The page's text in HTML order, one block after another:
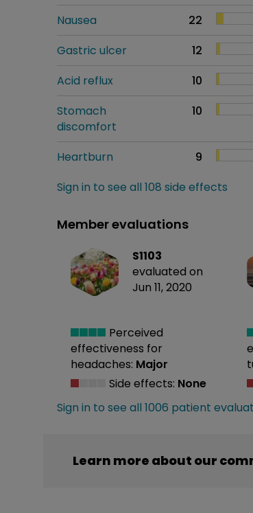
Nausea
22
Gastric ulcer
12
Acid reflux
10
Stomach
discomfort
10
Heartburn
9
Sign in to see all 108 side effects
Member evaluations
S1103
evaluated on
Jun 11, 2020
Perceived
effectiveness for
headaches: Major
Side effects: None
Sign in to see all 1006 patient
Learn more about our